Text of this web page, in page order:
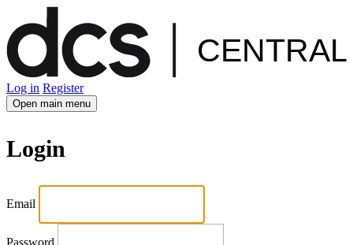
Log in Register
Open main menu
Login
Email
Password